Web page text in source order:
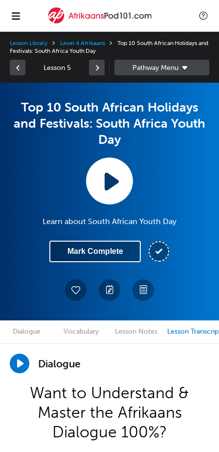
Lesson Library Level 4 Afrikaans
Top 10 South African Holidays and
Festivals: South Africa Youth Day
Lesson 5
Top 10 South African Holidays
and Festivals: South Africa Youth
Day
Learn about South African Youth Day
Mark Complete
Dialogue Vocabulary Lesson Notes Lesson
Dialogue
Want to Understand &
Master the Afrikaans
Dialogue 100%?